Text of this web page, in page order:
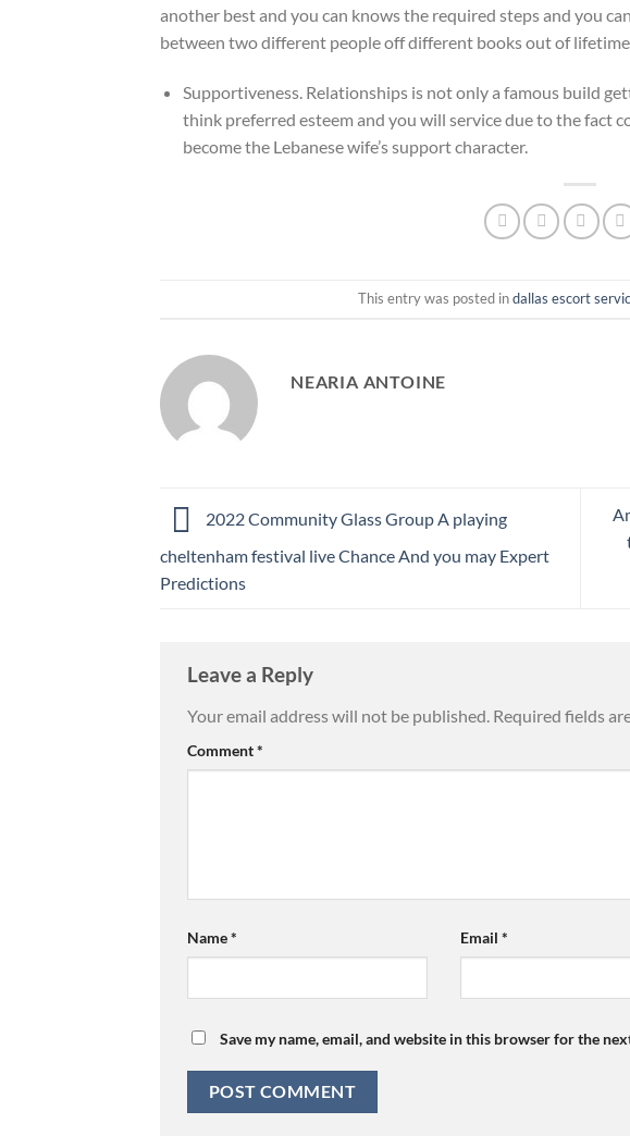
another best and you can knows the required steps and you
between two different people off different books out of
Supportiveness. Relationships is not only a famous build
think preferred esteem and you will service due to the fact
become the Lebanese wife’s support character.
This entry was posted indallas escort
NEARIA ANTOINE
2022 Community Glass Group A playing
cheltenham festival live Chance And you may Expert
Predictions
Leave a Reply
Your email address will not be published. Required fields
Comment*
Name* Email *
Save my name, email, and website in this browser for the